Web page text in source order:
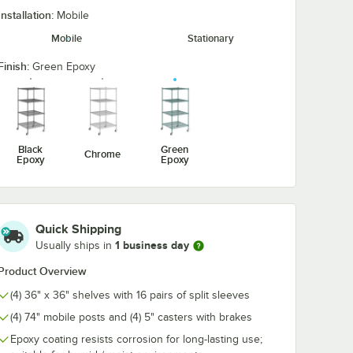
Mobile
Mobile
Stationary
Green Epoxy
Black
Epoxy
Chrome
Green
Epoxy
Quick Shipping
Usually ships in 1 business day
Overview
(4) 36" x 36" shelves with 16 pairs of split sleeves
(4) 74" mobile posts and (4) 5" casters with brakes
Epoxy coating resists corrosion for long-lasting use;
2" Heavy Duty Rubber Donut Bumper for Carts and Mobile Shelving
Heavy Duty Rubber
Shelving Units
Add to Cart 2